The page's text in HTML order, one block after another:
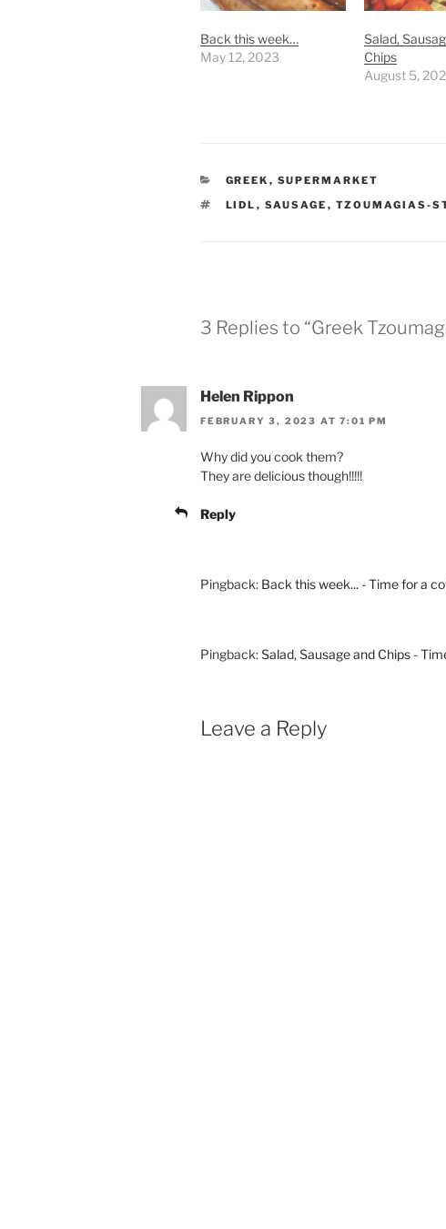
Back this week…
May 12, 2023
Salad,
Chips
August 5,
CATEGORIES
GREEK , SUPERMARKET
TAGS
LIDL , SAUSAGE , TZOUMAGIAS-
3 Replies to “Greek
Helen Rippon
FEBRUARY 3, 2023 AT 7:01 PM
Why did you cook them?
They are delicious though!!!!!
Reply
Pingback: Back this week... - Time for a
Pingback:Salad, Sausage and Chips -
Leave a Reply